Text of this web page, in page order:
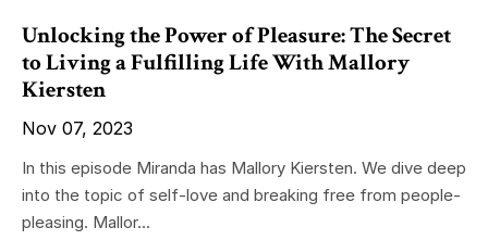
Unlocking the Power of Pleasure: The Secret
to Living a Fulfilling Life With Mallory
Kiersten
Nov 07, 2023
In this episode Miranda has Mallory Kiersten. We dive deep
into the topic of self-love and breaking free from people-
pleasing. Mallor...